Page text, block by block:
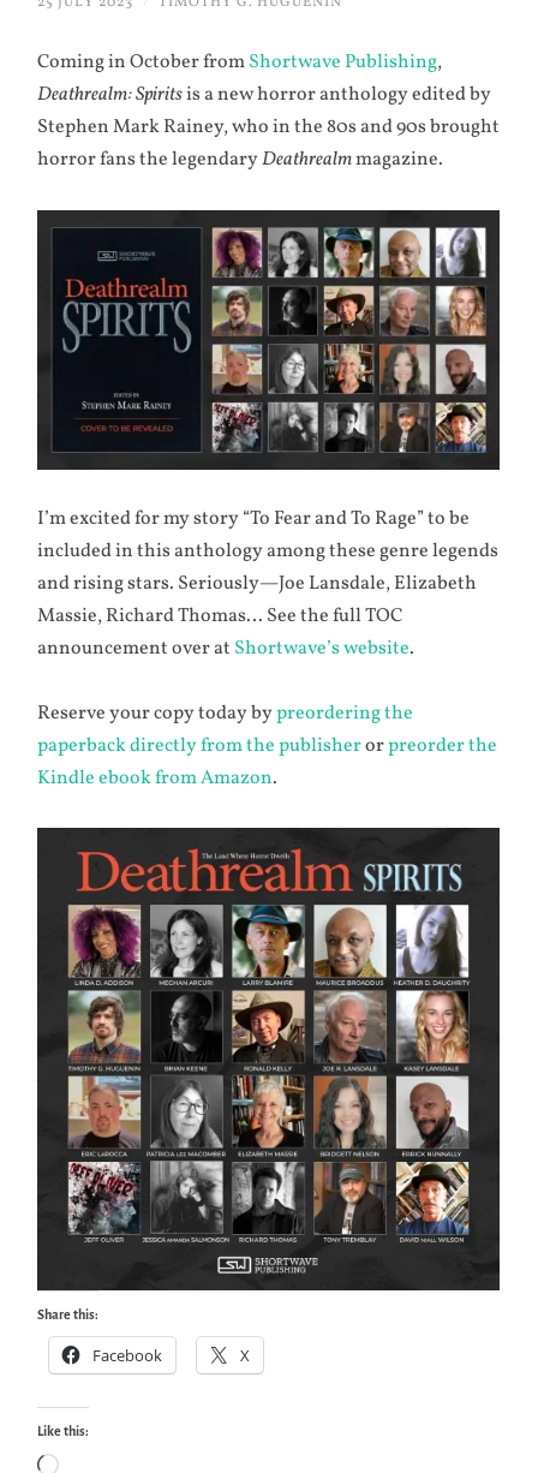
Coming in October fromShortwave Publishing,
Deathrealm: Spiritsis a new horror anthology edited by
Stephen Mark Rainey, who in the 80s and 90s brought
horror fans the legendaryDeathrealmmagazine.
I’m excited for my story “To Fear and To Rage” to be
included in this anthology among these genre legends
and rising stars. Seriously—Joe Lansdale, Elizabeth
Massie, Richard Thomas… See the full TOC
announcement over at Shortwave’s website.
Reserve your copy today bypreordering the
paperback directly from the publisherorpreorder the
Kindle ebook from Amazon.
Share this:
Facebook X
Like this: